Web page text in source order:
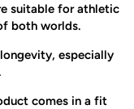
suitable for athletic
both worlds.
especially
comes in a fit